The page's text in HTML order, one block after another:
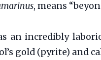
, means
an incredibly
gold (pyrite) and